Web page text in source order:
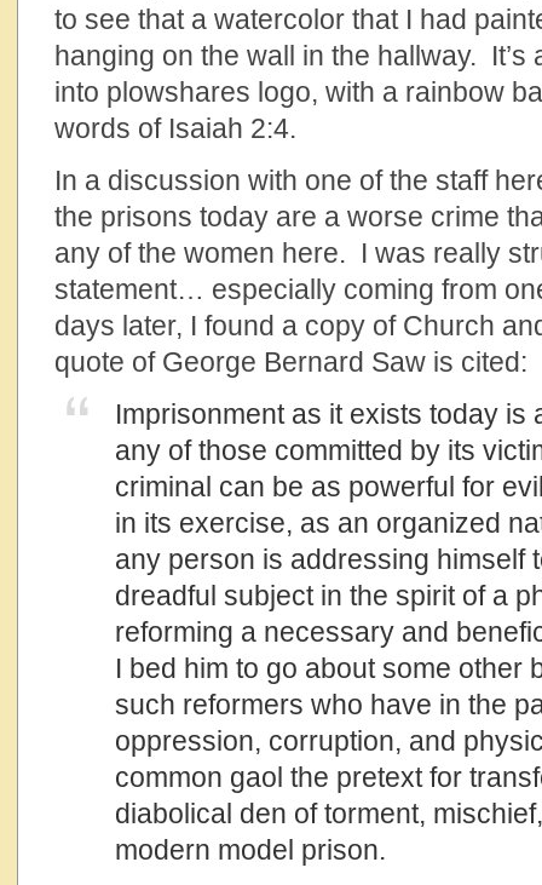
to see that a watercolor that I had
hanging on the wall in the hallway. It’s
into plowshares logo, with a rainbow
words of Isaiah 2:4.
In a discussion with one of the staff
the prisons today are a worse crime
any of the women here. I was really
statement… especially coming from
days later, I found a copy of Church
quote of George Bernard Saw is cited:
Imprisonment as it exists today is
any of those committed by its
criminal can be as powerful for
in its exercise, as an organized
any person is addressing himself
dreadful subject in the spirit of a
reforming a necessary and
I bed him to go about some other
such reformers who have in the
oppression, corruption, and
common gaol the pretext for
diabolical den of torment,
modern model prison.